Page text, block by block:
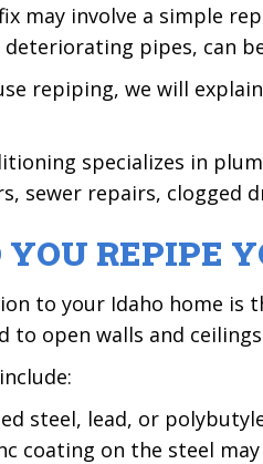
may involve a simple
pipes, can
repiping, we will
specializes in
sewer repairs,
REPIPE
to your Idaho home is
to open walls and
steel, lead, or
coating on the steel